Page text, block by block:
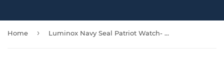
Home › Luminox Navy Seal Patriot Watch- 3501